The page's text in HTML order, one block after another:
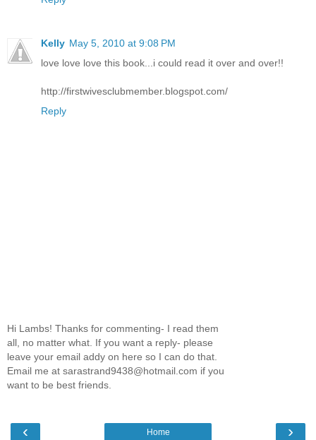
Kelly May 5, 2010 at 9:08 PM
love love love this book...i could read it over and over!!
http://firstwivesclubmember.blogspot.com/
Reply
Hi Lambs! Thanks for commenting- I read them
all, no matter what. If you want a reply- please
leave your email addy on here so I can do that.
Email me at sarastrand9438@hotmail.com if you
want to be best friends.
‹ ›
Home